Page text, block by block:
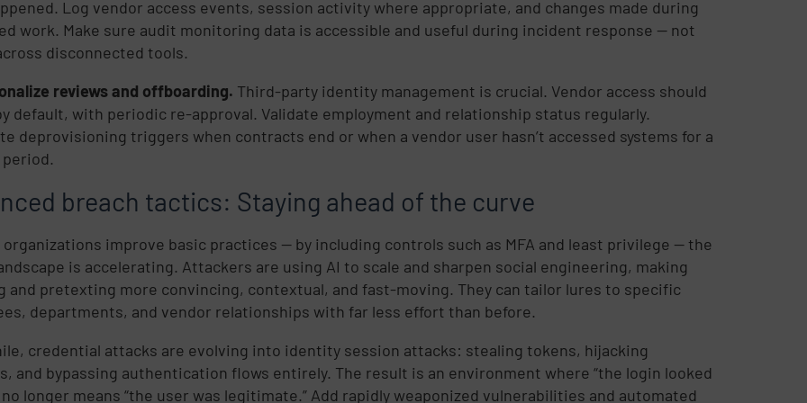
Log vendor access events, session activity where appropriate, and changes made during
work. Make sure audit monitoring data is accessible and useful during incident response — not
disconnected tools.
reviews and offboarding. Third-party identity management is crucial. Vendor access should
default, with periodic re-approval. Validate employment and relationship status regularly.
deprovisioning triggers when contracts end or when a vendor user hasn’t accessed systems for a
breach tactics: Staying ahead of the curve
organizations improve basic practices — by including controls such as MFA and least privilege — the
is accelerating. Attackers are using AI to scale and sharpen social engineering, making
and pretexting more convincing, contextual, and fast-moving. They can tailor lures to specific
departments, and vendor relationships with far less effort than before.
credential attacks are evolving into identity session attacks: stealing tokens, hijacking
and bypassing authentication flows entirely. The result is an environment where “the login looked
no longer means “the user was legitimate.” Add rapidly weaponized vulnerabilities and automated